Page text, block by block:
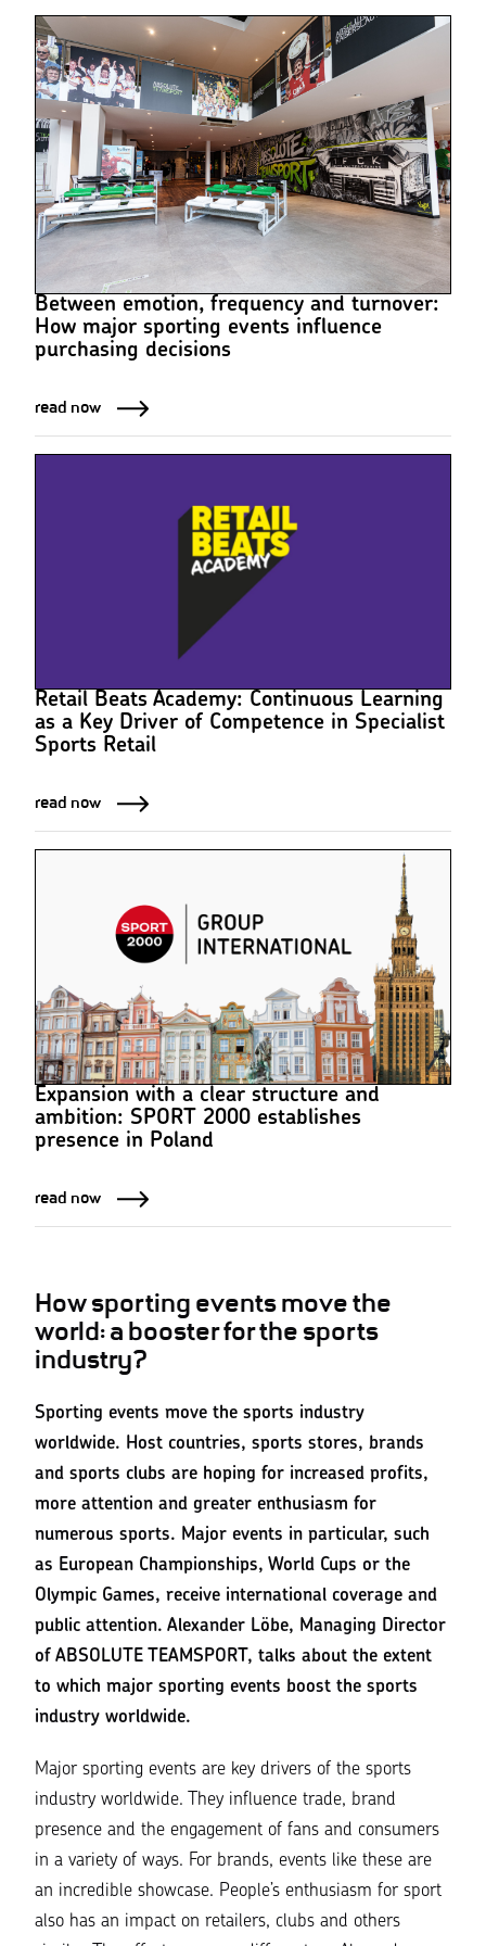
Between emotion, frequency and turnover:
How major sporting events influence
purchasing decisions
read now
Retail Beats Academy: Continuous Learning
as a Key Driver of Competence in Specialist
Sports Retail
read now
Expansion with a clear structure and
ambition: SPORT 2000 establishes
presence in Poland
read now
How sporting events move the
world: a booster for the sports
industry?
Sporting events move the sports industry
worldwide. Host countries, sports stores, brands
and sports clubs are hoping for increased profits,
more attention and greater enthusiasm for
numerous sports. Major events in particular, such
as European Championships, World Cups or the
Olympic Games, receive international coverage and
public attention. Alexander Löbe, Managing Director
of ABSOLUTE TEAMSPORT, talks about the extent
to which major sporting events boost the sports
industry worldwide.
Major sporting events are key drivers of the sports
industry worldwide. They influence trade, brand
presence and the engagement of fans and consumers
in a variety of ways. For brands, events like these are
an incredible showcase. People’s enthusiasm for sport
also has an impact on retailers, clubs and others